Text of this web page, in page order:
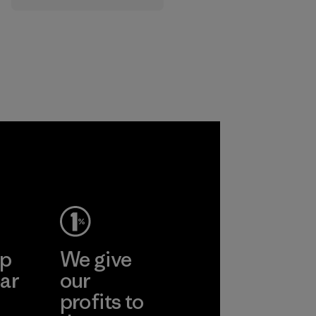
We give
our
profits to